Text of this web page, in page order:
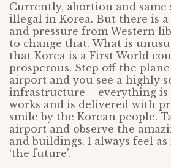
Currently, abortion and same
illegal in Korea. But there is
and pressure from Western
to change that. What is
that Korea is a First World
prosperous. Step off the
airport and you see a highly
infrastructure – everything is
works and is delivered with
smile by the Korean people.
airport and observe the
and buildings. I always feel
‘the future’.